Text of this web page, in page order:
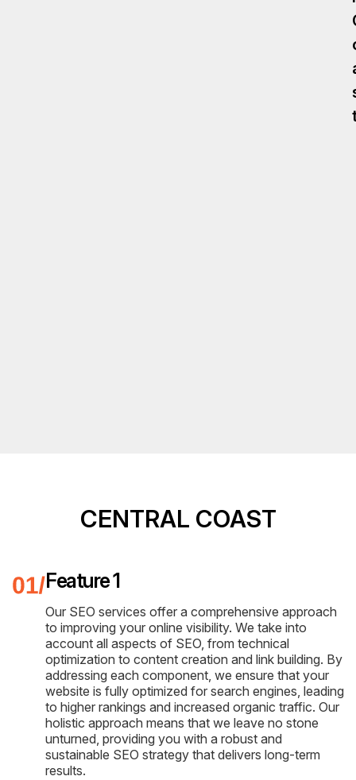
T
CENTRAL COAST
Feature 1
Our SEO services offer a comprehensive approach
to improving your online visibility. We take into
account all aspects of SEO, from technical
optimization to content creation and link building. By
addressing each component, we ensure that your
website is fully optimized for search engines, leading
to higher rankings and increased organic traffic. Our
holistic approach means that we leave no stone
unturned, providing you with a robust and
sustainable SEO strategy that delivers long-term
results.